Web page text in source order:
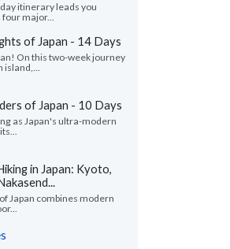
itinerary leads you
major...
of Japan - 14 Days
On this two-week journey
island,...
of Japan - 10 Days
as Japan's ultra-modern
in Japan: Kyoto,
Japan combines modern